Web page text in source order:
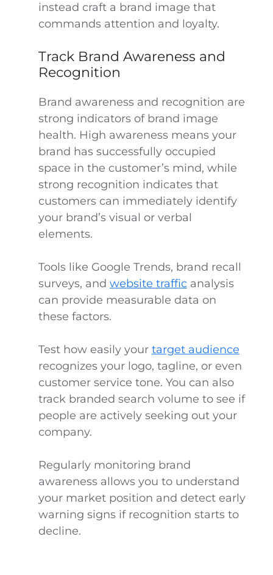
instead craft a brand image that
commands attention and loyalty.
Track Brand Awareness and
Recognition
Brand awareness and recognition are
strong indicators of brand image
health. High awareness means your
brand has successfully occupied
space in the customer’s mind, while
strong recognition indicates that
customers can immediately identify
your brand’s visual or verbal
elements.
Tools like Google Trends, brand recall
surveys, and website trafficanalysis
can provide measurable data on
these factors.
Test how easily your target audience
recognizes your logo, tagline, or even
customer service tone. You can also
track branded search volume to see if
people are actively seeking out your
company.
Regularly monitoring brand
awareness allows you to understand
your market position and detect early
warning signs if recognition starts to
decline.